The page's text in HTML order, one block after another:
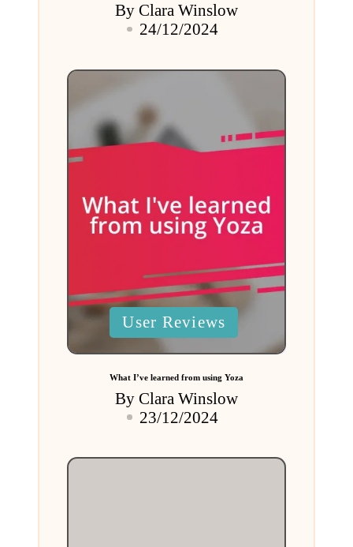
Posted
by
By Clara Winslow
24/12/2024
PostedUser Reviews
What I’ve learned from using Yoza
Posted
by
By Clara Winslow
23/12/2024